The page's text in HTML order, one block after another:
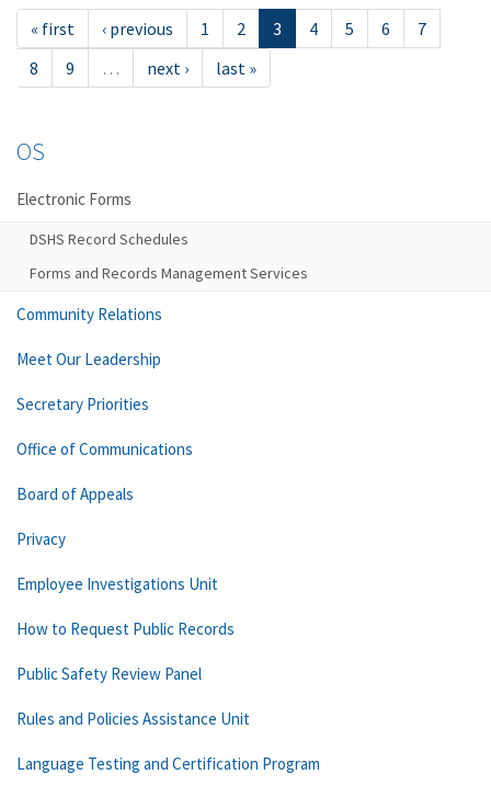
« first ‹ previous 1 2 3 4 5 6
7
8
9 … next › last »
OS
Electronic Forms
DSHS Record Schedules
Forms and Records Management Services
Community Relations
Meet Our Leadership
Secretary Priorities
Office of Communications
Board of Appeals
Privacy
Employee Investigations Unit
How to Request Public Records
Public Safety Review Panel
Rules and Policies Assistance Unit
Language Testing and Certification Program